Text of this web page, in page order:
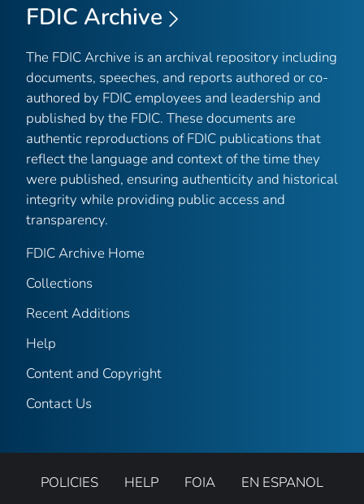
FDIC Archive
The FDIC Archive is an archival repository including
documents, speeches, and reports authored or co-
authored by FDIC employees and leadership and
published by the FDIC. These documents are
authentic reproductions of FDIC publications that
reflect the language and context of the time they
were published, ensuring authenticity and historical
integrity while providing public access and
transparency.
FDIC Archive Home
Collections
Recent Additions
Help
Content and Copyright
Contact Us
POLICIES HELP FOIA
EN ESPANOL